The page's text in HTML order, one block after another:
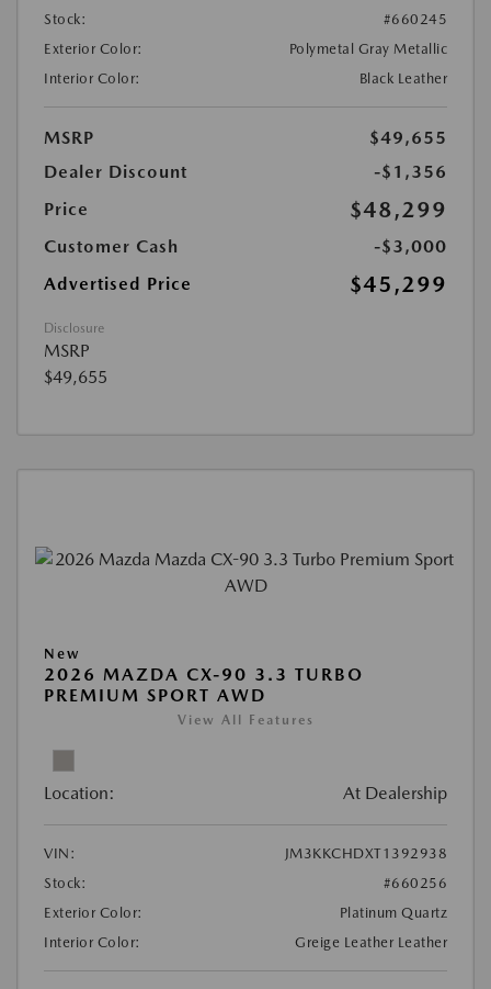
Stock:
#660245
Exterior Color:
Polymetal Gray Metallic
Interior Color:
Black Leather
MSRP
$49,655
Dealer Discount
-$1,356
Price
$48,299
Customer Cash
-$3,000
Advertised Price
$45,299
Disclosure
MSRP
$49,655
New
2026 MAZDA CX-90 3.3 TURBO
PREMIUM SPORT AWD
View All Features
Location: At Dealership
VIN:
JM3KKCHDXT1392938
Stock:
#660256
Exterior Color:
Platinum Quartz
Interior Color:
Greige Leather Leather